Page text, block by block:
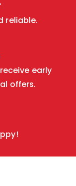
reliable.
early
offers.